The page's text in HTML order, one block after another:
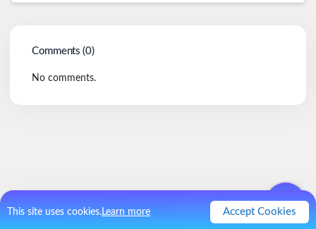
This site uses cookies.Learn more Accept Cookies
Comments (0)
No comments.